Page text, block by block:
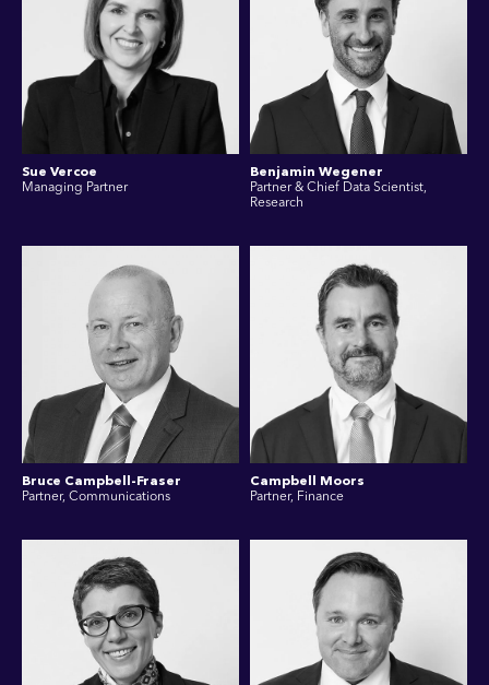
Sue Vercoe
Managing Partner
Benjamin Wegener
Partner & Chief Data Scientist,
Research
Bruce Campbell-Fraser
Partner, Communications
Campbell Moors
Partner, Finance